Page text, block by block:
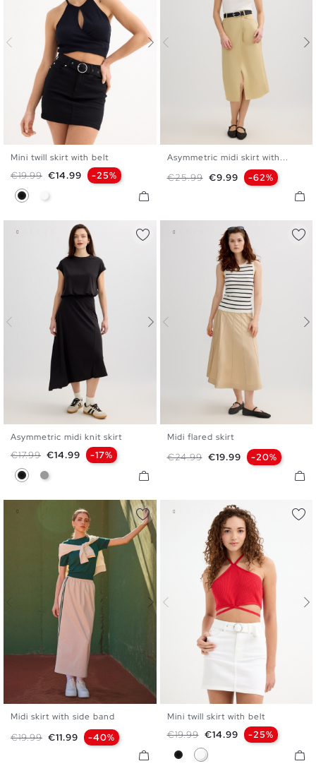
Mini twill skirt with belt
Regular price
€19.99 Price
€14.99 -25%
Black
Asymmetric midi skirt with...
Regular price
€25.99 Price
€9.99 -62%
Asymmetric midi knit skirt
Regular price
€17.99 Price
€14.99 -17%
BlackMedium Grey
Midi flared skirt
Regular price
€24.99 Price
€19.99 -20%
Midi skirt with side band
Regular price
€19.99 Price
€11.99 -40%
40
Mini twill skirt with belt
Regular price
€19.99 Price
€14.99 -25%
BlackWhite